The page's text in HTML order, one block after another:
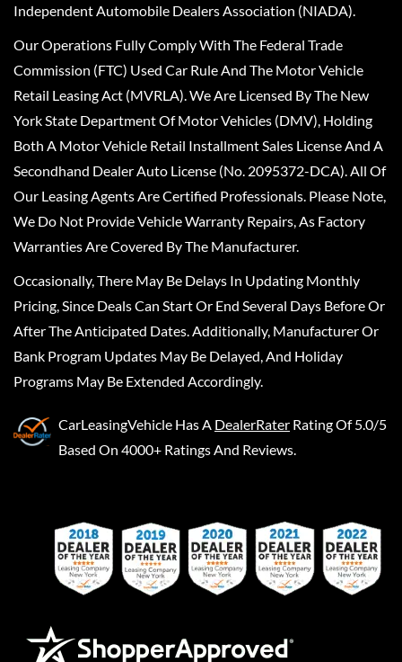
Independent Automobile Dealers Association (NIADA).
Our Operations Fully Comply With The Federal Trade
Commission (FTC) Used Car Rule And The Motor Vehicle
Retail Leasing Act (MVRLA). We Are Licensed By The New
York State Department Of Motor Vehicles (DMV), Holding
Both A Motor Vehicle Retail Installment Sales License And A
Secondhand Dealer Auto License (No. 2095372-DCA). All Of
Our Leasing Agents Are Certified Professionals. Please Note,
We Do Not Provide Vehicle Warranty Repairs, As Factory
Warranties Are Covered By The Manufacturer.
Occasionally, There May Be Delays In Updating Monthly
Pricing, Since Deals Can Start Or End Several Days Before Or
After The Anticipated Dates. Additionally, Manufacturer Or
Bank Program Updates May Be Delayed, And Holiday
Programs May Be Extended Accordingly.
CarLeasingVehicle Has A DealerRater Rating Of 5.0/5
Based On 4000+ Ratings And Reviews.